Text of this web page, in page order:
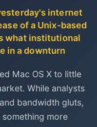
internet
of a Unix-based
what institutional
in a downturn
Mac OS X to little
While analysts
bandwidth gluts,
more